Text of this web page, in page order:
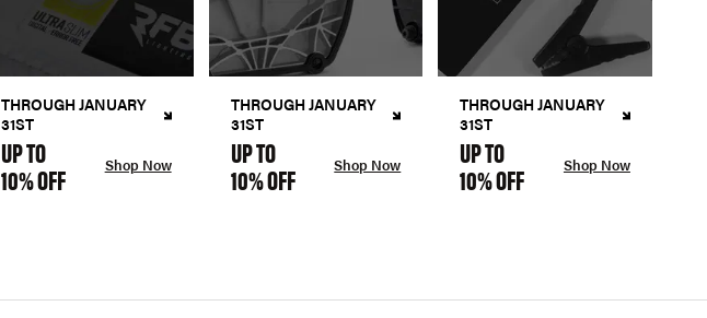
THROUGH JANUARY
31ST
UP TO
10% OFF Shop Now
THROUGH JANUARY
31ST
UP TO
10% OFF Shop Now
THROUGH JANUARY
31ST
UP TO
10% OFF Shop Now